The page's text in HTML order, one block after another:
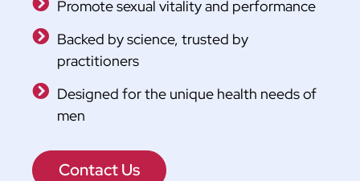
Promote sexual vitality and performance
Backed by science, trusted by
practitioners
Designed for the unique health needs of
men
Contact Us